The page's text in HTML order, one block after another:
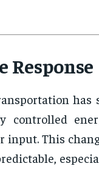
Response
has
controlled
This